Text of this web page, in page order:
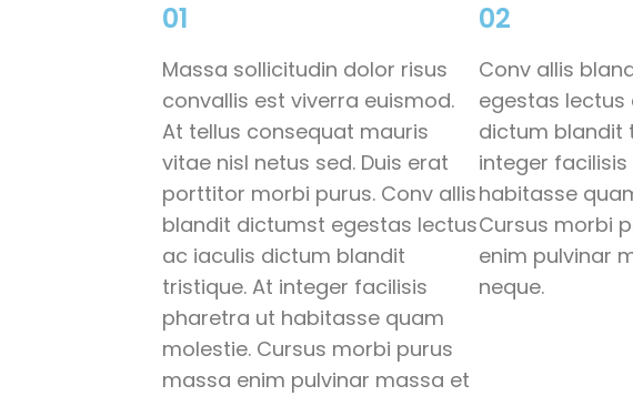
01
Massa sollicitudin dolor risus
convallis est viverra euismod.
At tellus consequat mauris
vitae nisl netus sed. Duis erat
porttitor morbi purus. Conv allis
blandit dictumst egestas lectus
ac iaculis dictum blandit
tristique. At integer facilisis
pharetra ut habitasse quam
molestie. Cursus morbi purus
massa enim pulvinar massa et
02
Conv allis
egestas lectus
dictum blandit
integer
habitasse
Cursus morbi
enim pulvinar
neque.